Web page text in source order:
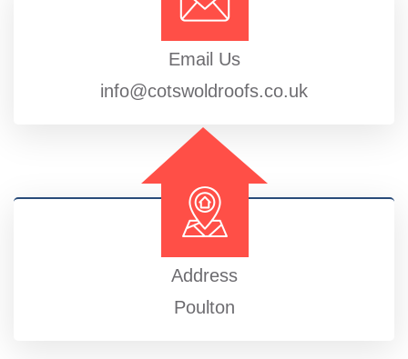
Email Us
info@cotswoldroofs.co.uk
Address
Poulton